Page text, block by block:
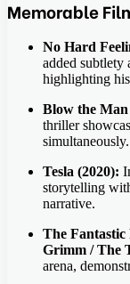
Memorable
No Hard
added subtlety
highlighting
Blow the
thriller
simultaneously.
Tesla (2020):
storytelling
narrative.
The Fantastic
Grimm / The
arena,